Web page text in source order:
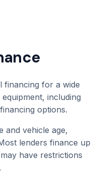
financing for a wide
including
options.
and vehicle age,
lenders finance up
have restrictions